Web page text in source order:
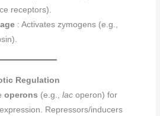
receptors).
: Activates zymogens (e.g.,
Regulation
operons (e.g.,lacoperon) for
Repressors/inducers